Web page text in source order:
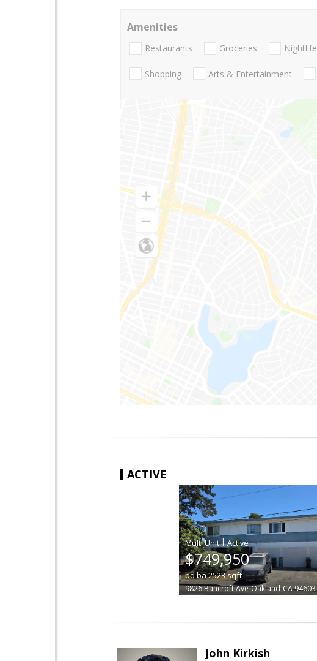
Amenities
Restaurants Groceries Nightlife
Shopping Arts & Entertainment
ACTIVE
|
$749,950
bdba2523sqft
9826 Bancroft Ave Oakland CA 94603
John Kirkish